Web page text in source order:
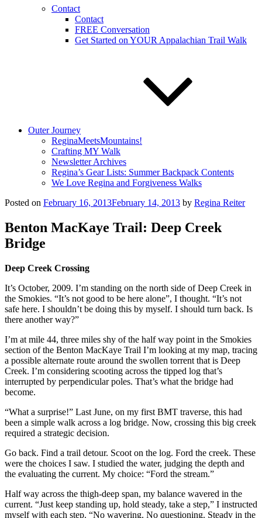
Contact
Contact
FREE Conversation
Get Started on YOUR Appalachian Trail Walk
Outer Journey
ReginaMeetsMountains!
Crafting MY Walk
Newsletter Archives
Regina’s Gear Lists: Summer Backpack Contents
We Love Regina and Forgiveness Walks
Posted on February 16, 2013February 14, 2013 by Regina Reiter
Benton MacKaye Trail: Deep Creek
Bridge
Deep Creek Crossing
It’s October, 2009. I’m standing on the north side of Deep Creek in
the Smokies. “It’s not good to be here alone”, I thought. “It’s not
safe here. I shouldn’t be doing this by myself. I should turn back. Is
there another way?”
I’m at mile 44, three miles shy of the half way point in the Smokies
section of the Benton MacKaye Trail I’m looking at my map, tracing
a possible alternate route around the swollen torrent that is Deep
Creek. I’m considering scooting across the tipped log that’s
interrupted by perpendicular poles. That’s what the bridge had
become.
“What a surprise!” Last June, on my first BMT traverse, this had
been a simple walk across a log bridge. Now, crossing this big creek
required a strategic decision.
Go back. Find a trail detour. Scoot on the log. Ford the creek. These
were the choices I saw. I studied the water, judging the depth and
the evaluating the current. My choice: “Ford the stream.”
Half way across the thigh-deep span, my balance wavered in the
current. “Just keep standing up, hold steady, take a step,” I instructed
myself with each step. “No wavering. No questioning. Steady in the